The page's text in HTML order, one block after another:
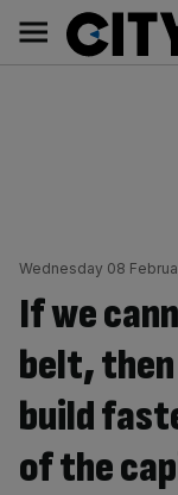
content
Main
navigation
Wednesday 08
If we
belt, then
build
of the